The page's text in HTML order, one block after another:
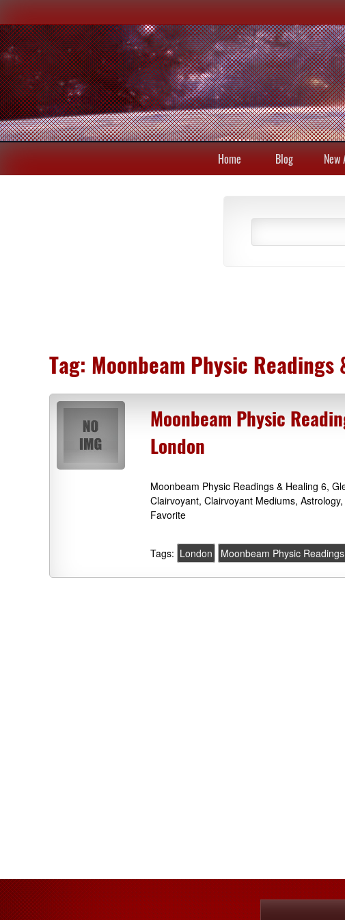
Home Blog New
Tag: Moonbeam Physic Readings
Moonbeam Physic
London
Moonbeam Physic Readings & Healing 6,
Clairvoyant, Clairvoyant Mediums,
Favorite
Tags: London Moonbeam Physic